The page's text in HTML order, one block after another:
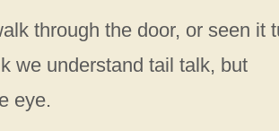
through the door, or seen it
we understand tail talk, but
eye.